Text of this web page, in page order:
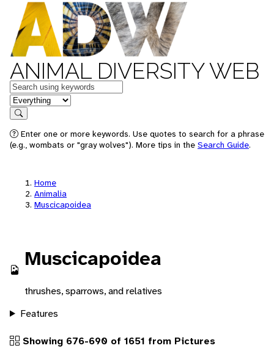
ANIMAL DIVERSITY WEB
Keywords
in feature
Search
Enter one or more keywords. Use quotes to search for a phrase
(e.g., wombats or "gray wolves"). More tips in the Search Guide.
Home
Animalia
Muscicapoidea
Muscicapoidea
thrushes, sparrows, and relatives
Features
Showing 676-690 of 1651 from Pictures